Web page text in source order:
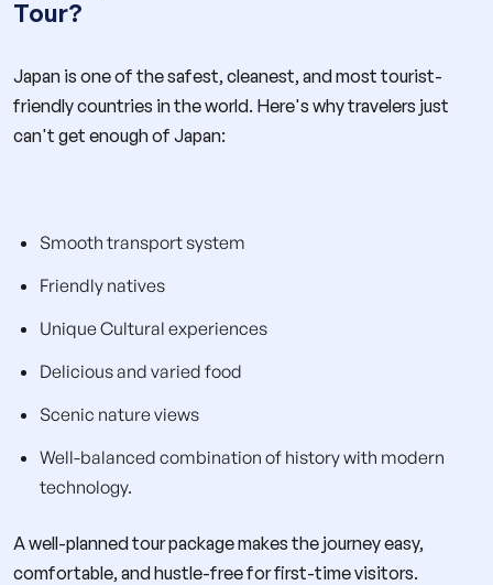
Tour?
Japan is one of the safest, cleanest, and most tourist-
friendly countries in the world. Here's why travelers just
can't get enough of Japan:
Smooth transport system
Friendly natives
Unique Cultural experiences
Delicious and varied food
Scenic nature views
Well-balanced combination of history with modern
technology.
A well-planned tour package makes the journey easy,
comfortable, and hustle-free for first-time visitors.